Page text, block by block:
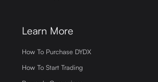
Learn More
How To Purchase DYDX
How To Start Trading